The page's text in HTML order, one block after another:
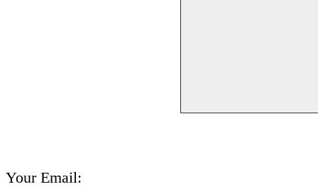
Your Email: